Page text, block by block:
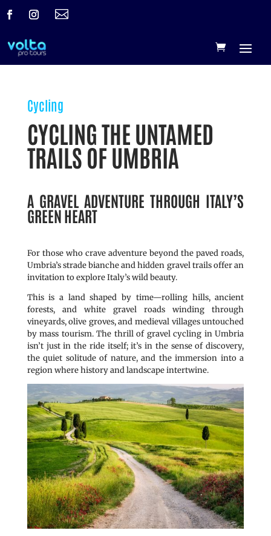

Cycling
CYCLING THE UNTAMED
TRAILS OF UMBRIA
A GRAVEL ADVENTURE THROUGH ITALY’S
GREEN HEART
For those who crave adventure beyond the paved roads,
Umbria’s strade bianche and hidden gravel trails offer an
invitation to explore Italy’s wild beauty.
This is a land shaped by time—rolling hills, ancient
forests, and white gravel roads winding through
vineyards, olive groves, and medieval villages untouched
by mass tourism. The thrill of gravel cycling in Umbria
isn’t just in the ride itself; it’s in the sense of discovery,
the quiet solitude of nature, and the immersion into a
region where history and landscape intertwine.